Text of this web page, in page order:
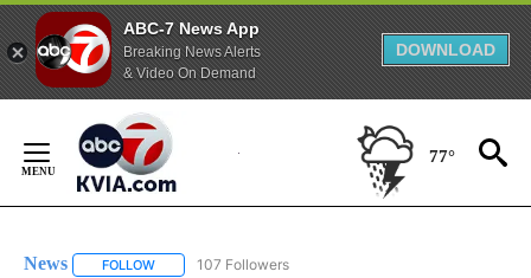
ABC-7 News App
Breaking News Alerts
& Video On Demand
DOWNLOAD
Content
77°
News FOLLOW FOLLOW "NEWS" TO RECEIVE NOTIFICATIONS ABOUT
107 Followers